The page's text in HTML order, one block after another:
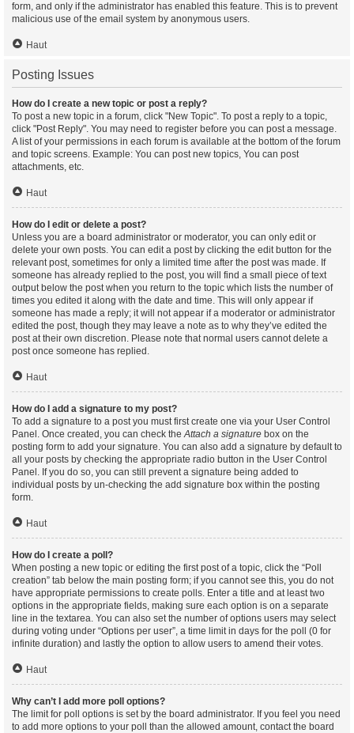
form, and only if the administrator has enabled this feature. This is to prevent
malicious use of the email system by anonymous users.
Haut
Posting Issues
How do I create a new topic or post a reply?
To post a new topic in a forum, click "New Topic". To post a reply to a topic,
click "Post Reply". You may need to register before you can post a message.
A list of your permissions in each forum is available at the bottom of the forum
and topic screens. Example: You can post new topics, You can post
attachments, etc.
Haut
How do I edit or delete a post?
Unless you are a board administrator or moderator, you can only edit or
delete your own posts. You can edit a post by clicking the edit button for the
relevant post, sometimes for only a limited time after the post was made. If
someone has already replied to the post, you will find a small piece of text
output below the post when you return to the topic which lists the number of
times you edited it along with the date and time. This will only appear if
someone has made a reply; it will not appear if a moderator or administrator
edited the post, though they may leave a note as to why they’ve edited the
post at their own discretion. Please note that normal users cannot delete a
post once someone has replied.
Haut
How do I add a signature to my post?
To add a signature to a post you must first create one via your User Control
Panel. Once created, you can check theAttach a signature box on the
posting form to add your signature. You can also add a signature by default to
all your posts by checking the appropriate radio button in the User Control
Panel. If you do so, you can still prevent a signature being added to
individual posts by un-checking the add signature box within the posting
form.
Haut
How do I create a poll?
When posting a new topic or editing the first post of a topic, click the “Poll
creation” tab below the main posting form; if you cannot see this, you do not
have appropriate permissions to create polls. Enter a title and at least two
options in the appropriate fields, making sure each option is on a separate
line in the textarea. You can also set the number of options users may select
during voting under “Options per user”, a time limit in days for the poll (0 for
infinite duration) and lastly the option to allow users to amend their votes.
Haut
Why can’t I add more poll options?
The limit for poll options is set by the board administrator. If you feel you need
to add more options to your poll than the allowed amount, contact the board